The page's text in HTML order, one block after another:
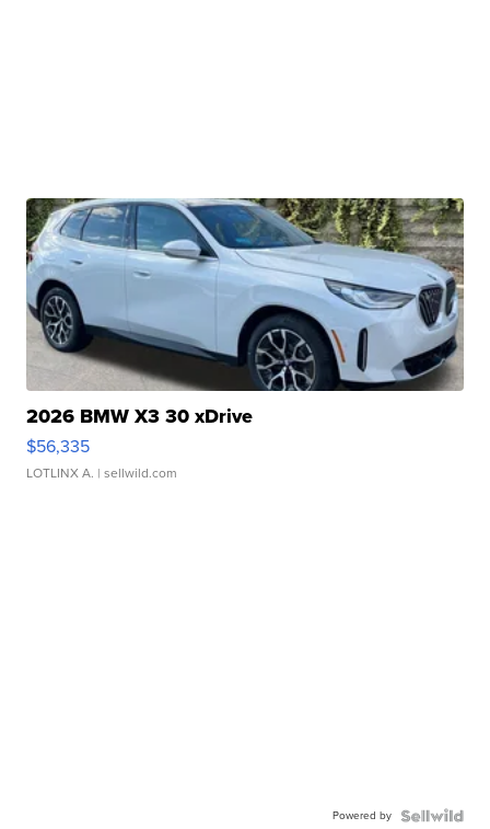
2026 BMW X3 30 xDrive
$56,335
LOTLINX A. | sellwild.com
Powered by